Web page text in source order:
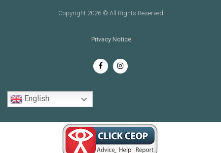
Copyright 2026 © All Rights Reserved
Privacy Notice
English